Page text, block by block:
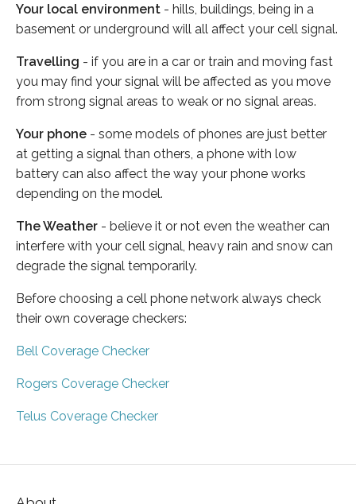
Your local environment - hills, buildings, being in a
basement or underground will all affect your cell signal.
Travelling - if you are in a car or train and moving fast
you may find your signal will be affected as you move
from strong signal areas to weak or no signal areas.
Your phone - some models of phones are just better
at getting a signal than others, a phone with low
battery can also affect the way your phone works
depending on the model.
The Weather - believe it or not even the weather can
interfere with your cell signal, heavy rain and snow can
degrade the signal temporarily.
Before choosing a cell phone network always check
their own coverage checkers:
Bell Coverage Checker
Rogers Coverage Checker
Telus Coverage Checker